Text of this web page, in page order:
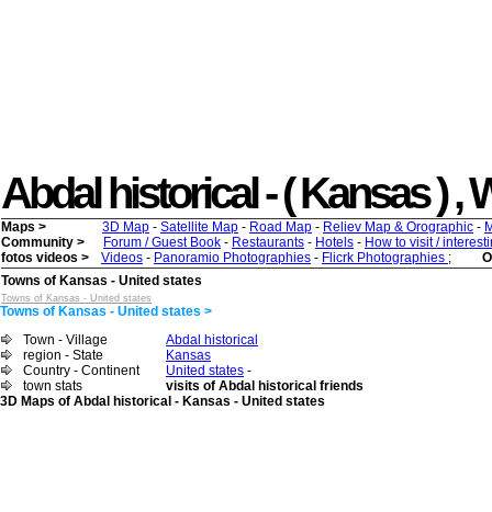
Abdal historical - ( Kansas ) ,
Maps > 3D Map - Satellite Map - Road Map - Reliev Map & Orographic -
Community >
Forum / Guest Book - Restaurants - Hotels - How to visit /
fotos videos >
Videos - Panoramio Photographies - Flicrk Photographies ;
Towns of Kansas - United states
Towns of Kansas - United states
Towns of Kansas - United states >
Town - Village
Abdal historical
region - State
Kansas
Country - Continent
United states -
town stats
visits of Abdal historical friends
3D Maps of Abdal historical - Kansas - United states